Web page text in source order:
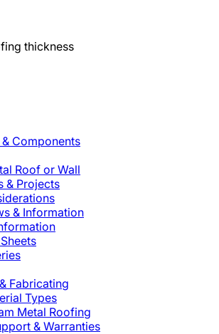
thickness
Components
Roof or Wall
& Projects
& Information
Fabricating
Types
Metal Roofing
& Warranties